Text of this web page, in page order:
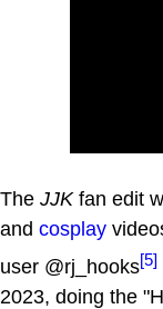
The JJKfan edit
and cosplay
user @rj_hooks[5]
2023, doing the